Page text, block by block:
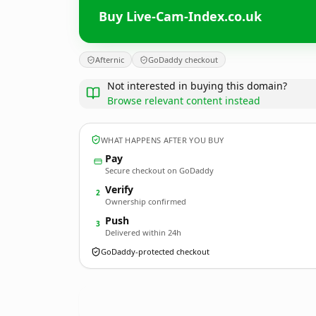
Buy Live-Cam-Index.co.uk
Afternic GoDaddy checkout
Not interested in buying this domain?
Browse relevant content instead
WHAT HAPPENS AFTER YOU BUY
Pay
Secure checkout on GoDaddy
2 Verify
Ownership confirmed
3 Push
Delivered within 24h
GoDaddy-protected checkout